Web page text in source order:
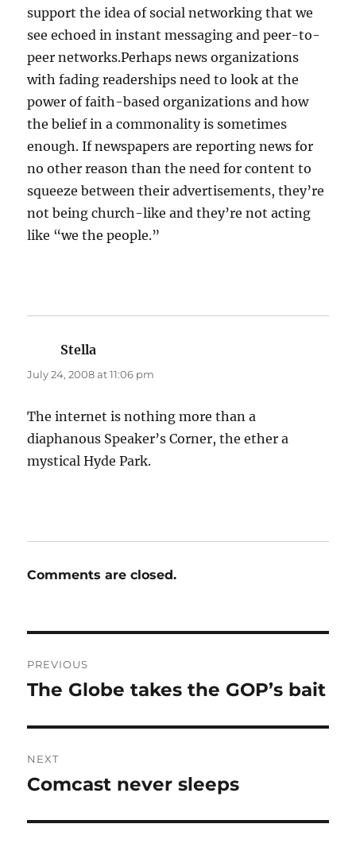
support the idea of social networking that we
see echoed in instant messaging and peer-to-
peer networks.Perhaps news organizations
with fading readerships need to look at the
power of faith-based organizations and how
the belief in a commonality is sometimes
enough. If newspapers are reporting news for
no other reason than the need for content to
squeeze between their advertisements, they’re
not being church-like and they’re not acting
like “we the people.”
Stella
July 24, 2008 at 11:06 pm
The internet is nothing more than a
diaphanous Speaker’s Corner, the ether a
mystical Hyde Park.
Comments are closed.
navigation
PREVIOUS
Previous
The Globe takes the GOP’s bait
NEXT
Next
Comcast never sleeps